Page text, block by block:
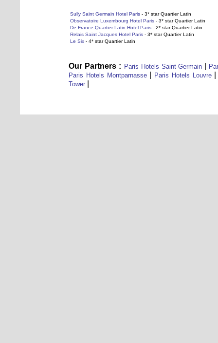
Sully Saint Germain Hotel Paris - 3* star Quartier Latin
Observatoire Luxembourg Hotel Paris - 3* star Quartier Latin
De France Quartier Latin Hotel Paris - 2* star Quartier Latin
Relais Saint Jacques Hotel Paris - 3* star Quartier Latin
Le Six - 4* star Quartier Latin
Our Partners : Paris Hotels Saint-Germain
Paris Hotels Montparnasse| Paris Hotels Louvre
Tower